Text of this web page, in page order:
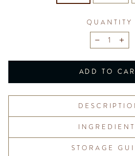
QUANTITY
− +
ADD TO
STORAGE